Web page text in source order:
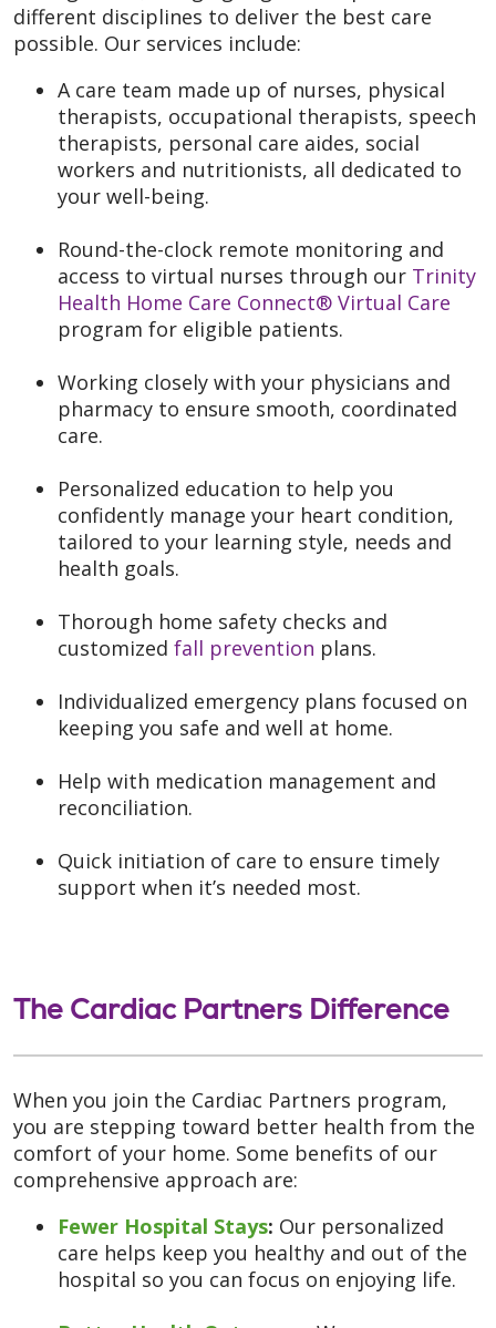
different disciplines to deliver the best care
possible. Our services include:
A care team made up of nurses, physical
therapists, occupational therapists, speech
therapists, personal care aides, social
workers and nutritionists, all dedicated to
your well-being.
Round-the-clock remote monitoring and
access to virtual nurses through our Trinity
Health Home Care Connect® Virtual Care
program for eligible patients.
Working closely with your physicians and
pharmacy to ensure smooth, coordinated
care.
Personalized education to help you
confidently manage your heart condition,
tailored to your learning style, needs and
health goals.
Thorough home safety checks and
customized fall prevention plans.
Individualized emergency plans focused on
keeping you safe and well at home.
Help with medication management and
reconciliation.
Quick initiation of care to ensure timely
support when it’s needed most.
The Cardiac Partners Difference
When you join the Cardiac Partners program,
you are stepping toward better health from the
comfort of your home. Some benefits of our
comprehensive approach are:
Fewer Hospital Stays: Our personalized
care helps keep you healthy and out of the
hospital so you can focus on enjoying life.